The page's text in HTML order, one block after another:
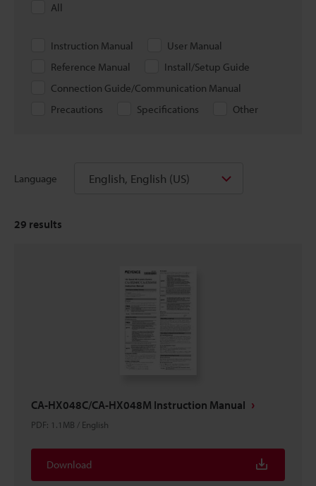
All
Instruction Manual
User Manual
Reference Manual
Install/Setup Guide
Connection Guide/Communication Manual
Precautions
Specifications Other
Language English, English (US)
29 results
CA-HX048C/CA-HX048M Instruction Manual
PDF: 1.1MB / English
Download